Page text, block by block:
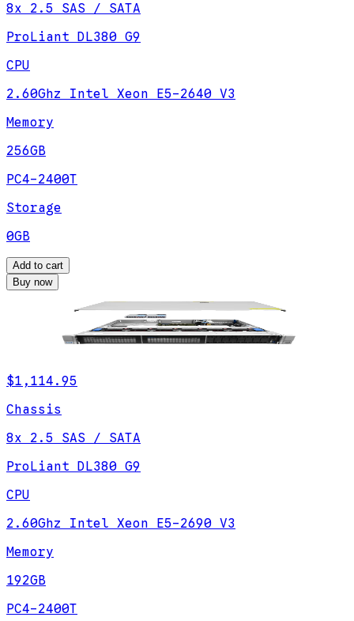
8x 2.5 SAS / SATA
ProLiant DL380 G9
CPU
2.60Ghz Intel Xeon E5-2640 V3
Memory
256GB
PC4-2400T
Storage
0GB
Add to cart
Buy now
$1,114.95
Chassis
8x 2.5 SAS / SATA
ProLiant DL380 G9
CPU
2.60Ghz Intel Xeon E5-2690 V3
Memory
192GB
PC4-2400T